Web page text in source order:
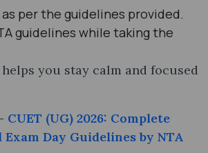
per the guidelines provided.
guidelines while taking the
you stay calm and focused
CUET (UG) 2026: Complete
Exam Day Guidelines by NTA